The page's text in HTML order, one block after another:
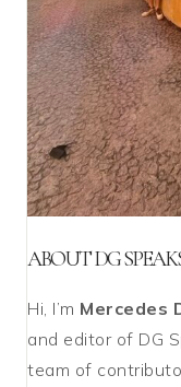
ABOUT DG
Hi, I’m Mercedes
and editor of DG
team of